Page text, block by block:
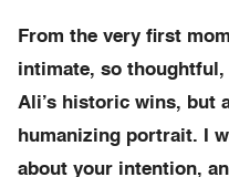
From the very first
intimate, so thoughtful,
Ali’s historic wins, but
humanizing portrait. I
about your intention,